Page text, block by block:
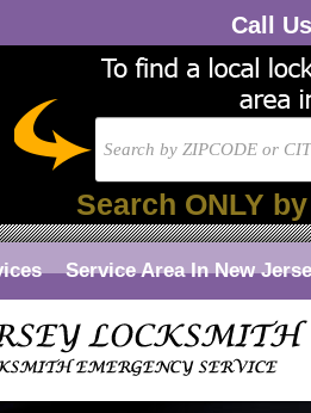
Call
Search ONLY
Service Area In New